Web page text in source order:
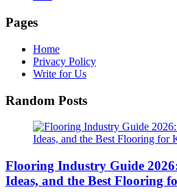
Pages
Home
Privacy Policy
Write for Us
Random Posts
Flooring Industry Guide
Ideas, and the Best Flooring